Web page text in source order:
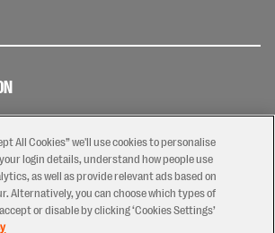
All Cookies” we'll use cookies to personalise
login details, understand how people use
as well as provide relevant ads based on
Alternatively, you can choose which types of
or disable by clicking ‘Cookies Settings’